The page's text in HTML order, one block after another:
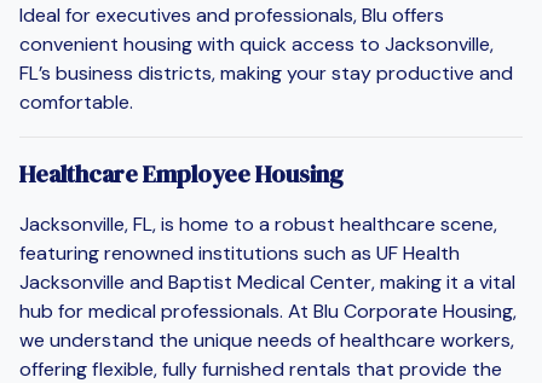
Ideal for executives and professionals, Blu offers
convenient housing with quick access to Jacksonville,
FL’s business districts, making your stay productive and
comfortable.
Healthcare Employee Housing
Jacksonville, FL, is home to a robust healthcare scene,
featuring renowned institutions such as UF Health
Jacksonville and Baptist Medical Center, making it a vital
hub for medical professionals. At Blu Corporate Housing,
we understand the unique needs of healthcare workers,
offering flexible, fully furnished rentals that provide the